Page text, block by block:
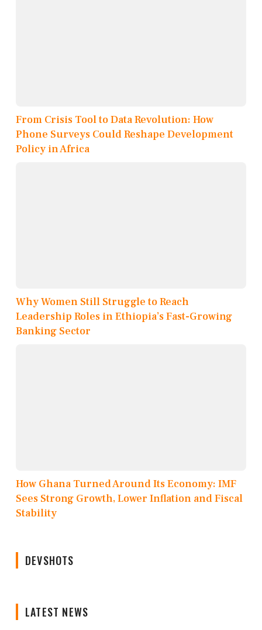
From Crisis Tool to Data Revolution: How
Phone Surveys Could Reshape Development
Policy in Africa
Why Women Still Struggle to Reach
Leadership Roles in Ethiopia’s Fast-Growing
Banking Sector
How Ghana Turned Around Its Economy: IMF
Sees Strong Growth, Lower Inflation and Fiscal
Stability
DEVSHOTS
LATEST NEWS